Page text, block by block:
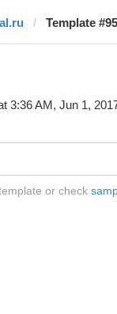
Template
3:36 AM, Jun 1,
or check